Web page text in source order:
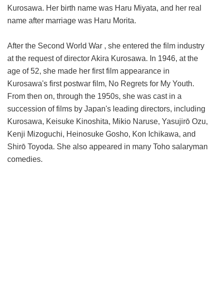
Kurosawa. Her birth name was Haru Miyata, and her real
name after marriage was Haru Morita.
After the Second World War , she entered the film industry
at the request of director Akira Kurosawa. In 1946, at the
age of 52, she made her first film appearance in
Kurosawa's first postwar film, No Regrets for My Youth.
From then on, through the 1950s, she was cast in a
succession of films by Japan's leading directors, including
Kurosawa, Keisuke Kinoshita, Mikio Naruse, Yasujirō Ozu,
Kenji Mizoguchi, Heinosuke Gosho, Kon Ichikawa, and
Shirō Toyoda. She also appeared in many Toho salaryman
comedies.